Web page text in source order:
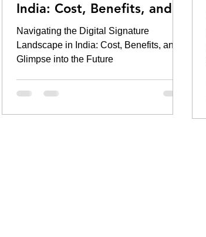
India: Cost, Benefits, and a
Glimpse into the Future
Navigating the Digital Signature
Landscape in India: Cost, Benefits, and a
Glimpse into the Future